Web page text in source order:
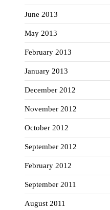
June 2013
May 2013
February 2013
January 2013
December 2012
November 2012
October 2012
September 2012
February 2012
September 2011
August 2011